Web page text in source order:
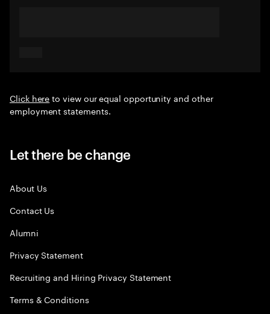
Click hereto view our equal opportunity and other
employment statements.
Let there be change
About Us
Contact Us
Alumni
Privacy Statement
Recruiting and Hiring Privacy Statement
Terms & Conditions